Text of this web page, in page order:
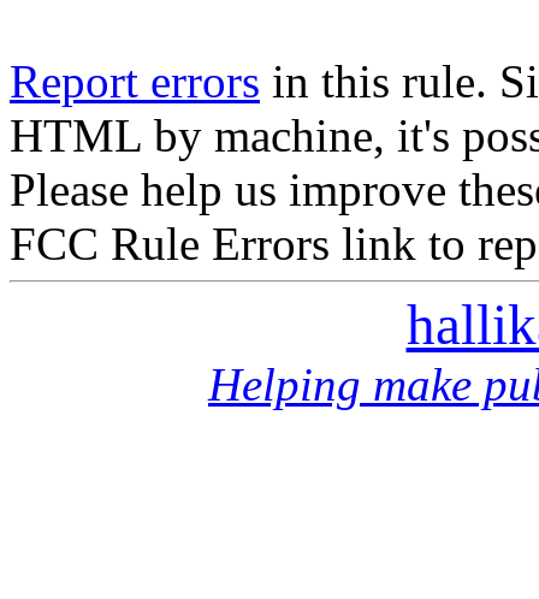
Report errors in this rule.
HTML by machine, it's
Please help us improve
FCC Rule Errors link to
Helping make